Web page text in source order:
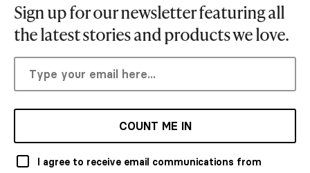
Sign up for our newsletter featuring all
the latest stories and products we love.
COUNT ME IN
I agree to receive email communications from